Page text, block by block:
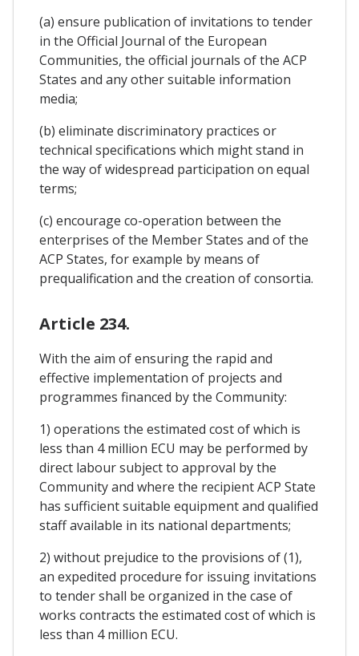
(a) ensure publication of invitations to tender
in the Official Journal of the European
Communities, the official journals of the ACP
States and any other suitable information
media;
(b) eliminate discriminatory practices or
technical specifications which might stand in
the way of widespread participation on equal
terms;
(c) encourage co-operation between the
enterprises of the Member States and of the
ACP States, for example by means of
prequalification and the creation of consortia.
Article 234.
With the aim of ensuring the rapid and
effective implementation of projects and
programmes financed by the Community:
1) operations the estimated cost of which is
less than 4 million ECU may be performed by
direct labour subject to approval by the
Community and where the recipient ACP State
has sufficient suitable equipment and qualified
staff available in its national departments;
2) without prejudice to the provisions of (1),
an expedited procedure for issuing invitations
to tender shall be organized in the case of
works contracts the estimated cost of which is
less than 4 million ECU.